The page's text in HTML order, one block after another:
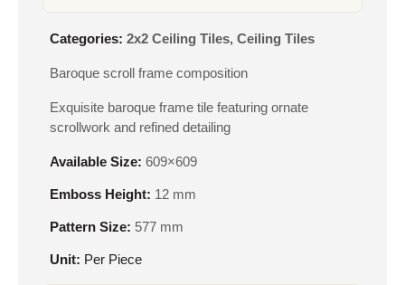
Categories: 2x2 Ceiling Tiles, Ceiling Tiles
Baroque scroll frame composition
Exquisite baroque frame tile featuring ornate
scrollwork and refined detailing
Available Size: 609×609
Emboss Height: 12 mm
Pattern Size: 577 mm
Unit: Per Piece